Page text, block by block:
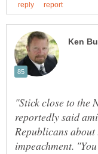
"Stick close to the
reportedly said
Republicans
impeachment.